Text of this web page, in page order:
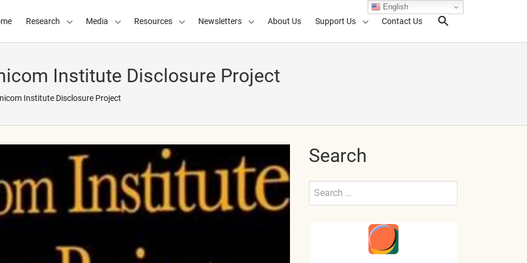
Research Media Resources Newsletters About Us Support Us Contact Us
Search
Institute Disclosure Project
Institute Disclosure Project
Search
Search
Submit
English